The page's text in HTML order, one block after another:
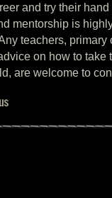
and try their
mentorship is
teachers,
on how to take
are welcome to